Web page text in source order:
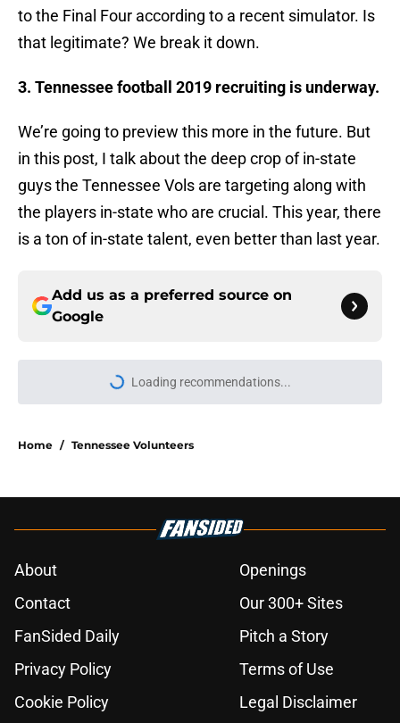
to the Final Four according to a recent simulator. Is
that legitimate? We break it down.
3. Tennessee football 2019 recruiting is underway.
We’re going to preview this more in the future. But
in this post, I talk about the deep crop of in-state
guys the Tennessee Vols are targeting along with
the players in-state who are crucial. This year, there
is a ton of in-state talent, even better than last year.
Add us as a preferred source on
Google
Loading recommendations...
Please wait while we load
Home / Tennessee Volunteers
About
Openings
Contact
Our 300+ Sites
FanSided Daily
Pitch a Story
Privacy Policy
Terms of Use
Cookie Policy
Legal Disclaimer